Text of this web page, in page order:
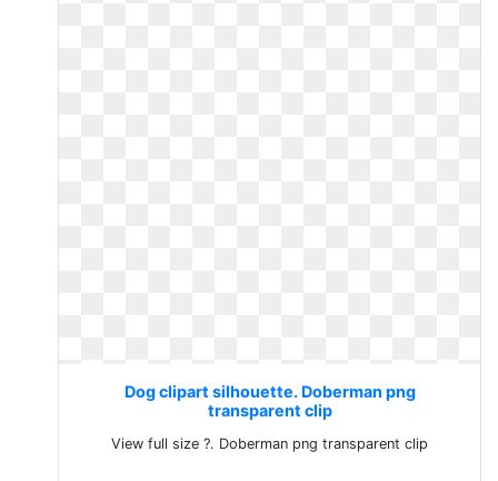
Dog clipart silhouette. Doberman png
transparent clip
View full size ?. Doberman png transparent clip